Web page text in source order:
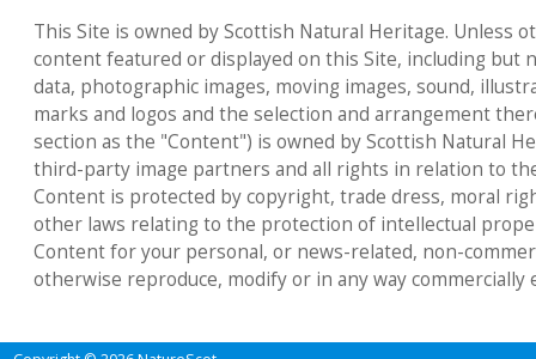
This Site is owned by Scottish Natural Heritage. Unless
content featured or displayed on this Site, including but
data, photographic images, moving images, sound,
marks and logos and the selection and arrangement
section as the "Content") is owned by Scottish Natural
third-party image partners and all rights in relation to
Content is protected by copyright, trade dress, moral
other laws relating to the protection of intellectual
Content for your personal, or news-related, non-
otherwise reproduce, modify or in any way commercially